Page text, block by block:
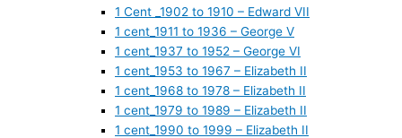
1 Cent _1902 to 1910 – Edward VII
1 cent_1911 to 1936 – George V
1 cent_1937 to 1952 – George VI
1 cent_1953 to 1967 – Elizabeth II
1 cent_1968 to 1978 – Elizabeth II
1 cent_1979 to 1989 – Elizabeth II
1 cent_1990 to 1999 – Elizabeth II